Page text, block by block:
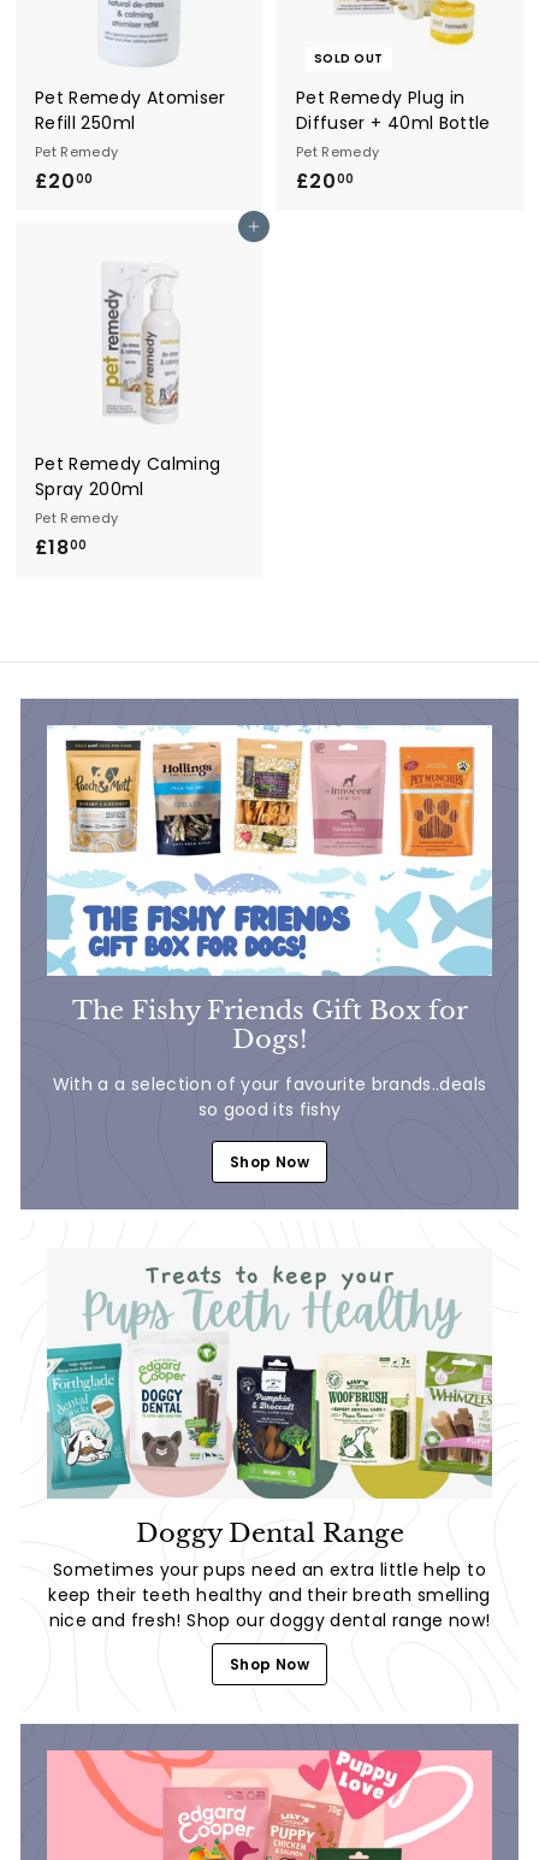
Pet Remedy Atomiser
Refill 250ml
Pet Remedy
£2000
0
SOLD OUT
Pet Remedy Plug in
Diffuser + 40ml Bottle
Pet Remedy
£2000
Add to cart
Pet Remedy Calming
Spray 200ml
Pet Remedy
£1800
0
0
The Fishy Friends Gift Box for
Dogs!
With a a selection of your favourite brands..deals
so good its fishy
Shop Now
Doggy Dental Range
Sometimes your pups need an extra little help to
keep their teeth healthy and their breath smelling
nice and fresh! Shop our doggy dental range now!
Shop Now